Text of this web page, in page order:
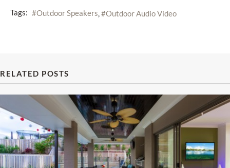
Tags: Outdoor Speakers Outdoor Audio Video
RELATED POSTS